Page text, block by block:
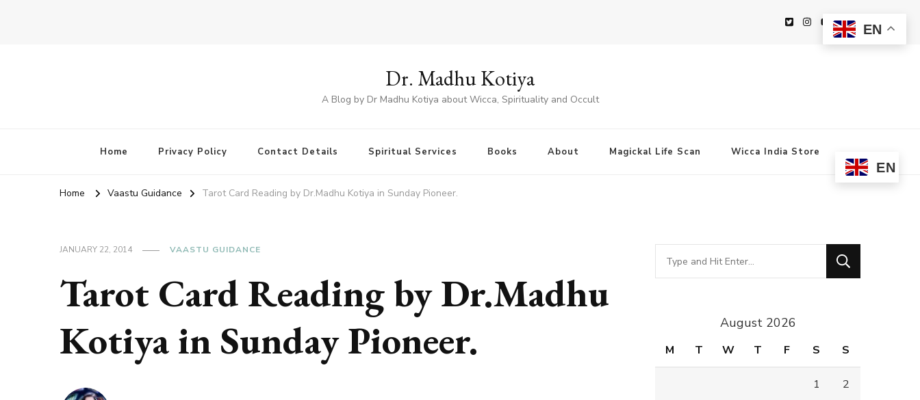
Dr. Madhu Kotiya
A Blog by Dr Madhu Kotiya about Wicca, Spirituality and Occult
Home Privacy Policy Contact Details Spiritual Services Books About Magickal Life Scan Wicca India Store
EN
Home Vaastu Guidance Tarot Card Reading by Dr.Madhu Kotiya in Sunday Pioneer.
JANUARY 22, 2014 VAASTU GUIDANCE
Tarot Card Reading by Dr.Madhu
Kotiya in Sunday Pioneer.
Looking
for
August 2026
M T W T F S S
1 2
EN